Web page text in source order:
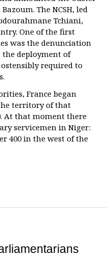
The NCSH, led
Tchiani,
One of the first
was the denunciation
deployment of
required to
France began
territory of that
At that moment there
servicemen in Niger:
400 in the west of the